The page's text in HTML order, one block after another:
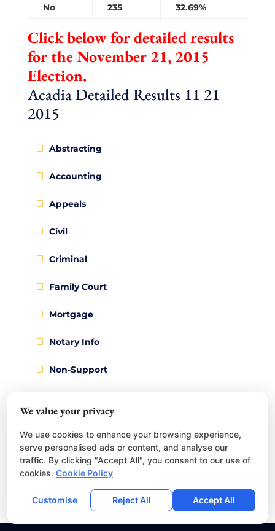
No
235 32.69%
Click below for detailed results
for the November 21, 2015
Election.
Acadia Detailed Results 11 21
2015
Abstracting
Accounting
Appeals
Civil
Criminal
Family Court
Mortgage
Notary Info
Non-Support
Research & Records
Restraining Order
We value your privacy
We use cookies to enhance your browsing experience,
serve personalised ads or content, and analyse our
traffic. By clicking "Accept All", you consent to our use of
cookies. Cookie Policy
Customise Reject All Accept All